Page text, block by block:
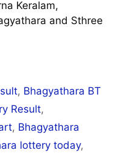
Keralam,
and Sthree
, Bhagyathara BT
Result,
, Bhagyathara
lottery today,